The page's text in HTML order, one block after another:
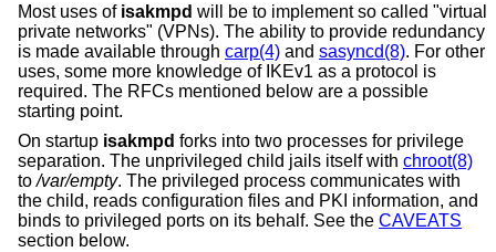
Most uses of isakmpd will be to implement so called "virtual
private networks" (VPNs). The ability to provide redundancy
is made available through carp(4) and sasyncd(8). For other
uses, some more knowledge of IKEv1 as a protocol is
required. The RFCs mentioned below are a possible
starting point.
On startup isakmpd forks into two processes for privilege
separation. The unprivileged child jails itself with chroot(8)
to/var/empty. The privileged process communicates with
the child, reads configuration files and PKI information, and
binds to privileged ports on its behalf. See the CAVEATS
section below.